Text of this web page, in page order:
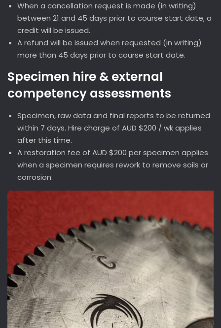
When a cancellation request is made (in writing)
between 21 and 45 days prior to course start date, a
credit will be issued.
A refund will be issued when requested (in writing)
more than 45 days prior to course start date.
Specimen hire & external
competency assessments
Specimen, raw data and final reports to be returned
within 7 days. Hire charge of AUD $200 / wk applies
after this time.
A restoration fee of AUD $200 per specimen applies
when a specimen requires rework to remove soils or
corrosion.